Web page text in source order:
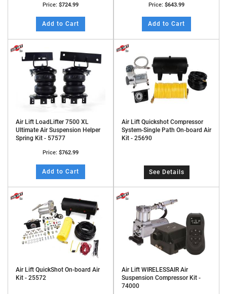
Price: $724.99
Add to Cart
Price: $643.99
Add to Cart
Air Lift LoadLifter 7500 XL
Ultimate Air Suspension Helper
Spring Kit - 57577
Price: $762.99
Add to Cart
Air Lift Quickshot Compressor
System-Single Path On-board Air
Kit - 25690
See Details
Air Lift QuickShot On-board Air
Kit - 25572
Air Lift WIRELESSAIR Air
Suspension Compressor Kit -
74000